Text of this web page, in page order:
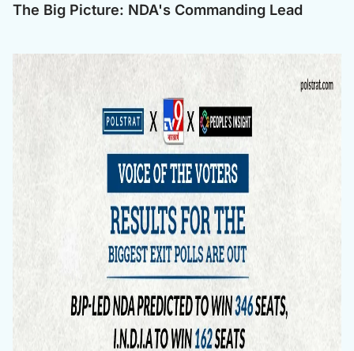
The Big Picture: NDA's Commanding Lead